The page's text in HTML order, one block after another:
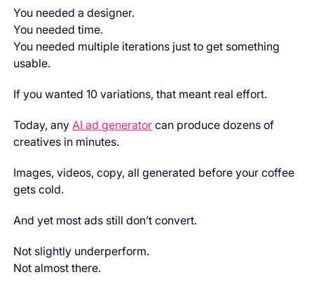
You needed a designer.
You needed time.
You needed multiple iterations just to get something
usable.
If you wanted 10 variations, that meant real effort.
Today, anyAI ad generator can produce dozens of
creatives in minutes.
Images, videos, copy, all generated before your coffee
gets cold.
And yet most ads still don’t convert.
Not slightly underperform.
Not almost there.